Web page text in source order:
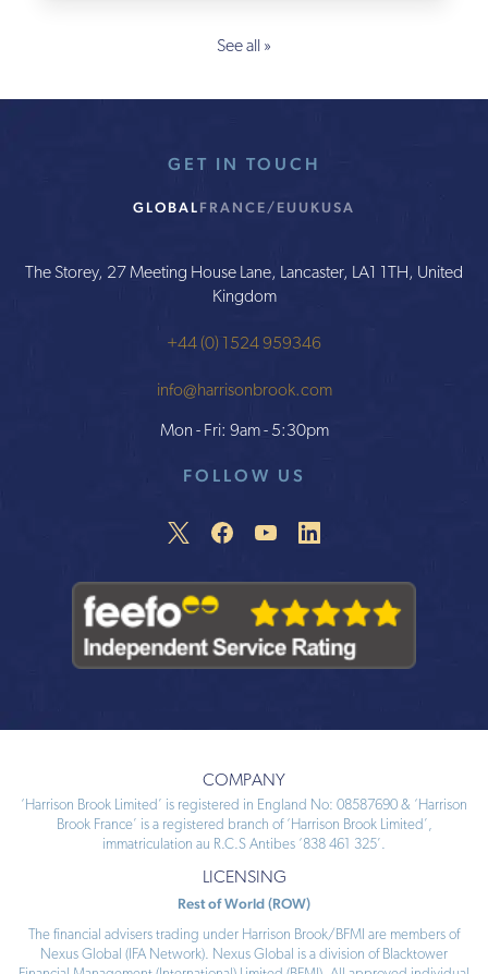
See all »
GET IN TOUCH
GLOBALFRANCE/EU UKUSA
The Storey, 27 Meeting House Lane, Lancaster, LA1 1TH, United
Kingdom
+44 (0) 1524 959346
info@harrisonbrook.com
Mon - Fri: 9am - 5:30pm
FOLLOW US
COMPANY
‘Harrison Brook Limited’ is registered in England No: 08587690 & ‘Harrison
Brook France’ is a registered branch of ‘Harrison Brook Limited’,
immatriculation au R.C.S Antibes ‘838 461 325’.
LICENSING
Rest of World (ROW)
The financial advisers trading under Harrison Brook/BFMI are members of
Nexus Global (IFA Network). Nexus Global is a division of Blacktower